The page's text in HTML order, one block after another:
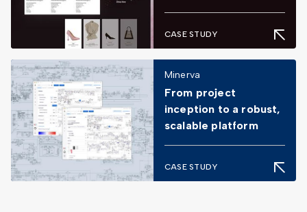
CASE STUDY
Minerva
From project
inception to a robust,
scalable platform
CASE STUDY